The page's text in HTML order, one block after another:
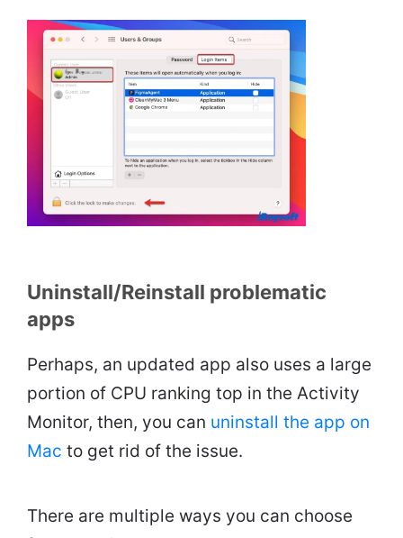
Uninstall/Reinstall problematic
apps
Perhaps, an updated app also uses a large
portion of CPU ranking top in the Activity
Monitor, then, you can uninstall the app on
Mac to get rid of the issue.
There are multiple ways you can choose